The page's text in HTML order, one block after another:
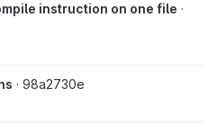
instruction on one file ·
· 98a2730e